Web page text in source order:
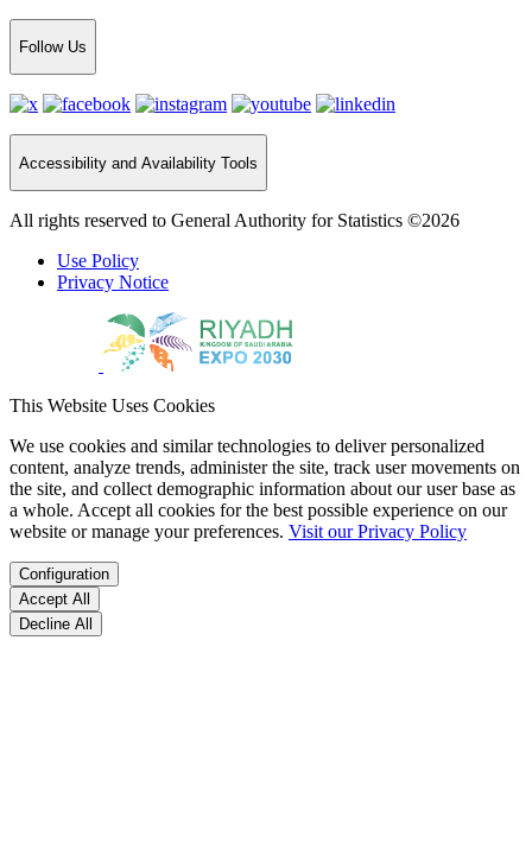
Follow Us
Accessibility and Availability Tools
All rights reserved to General Authority for Statistics ©2026
Use Policy
Privacy Notice
This Website Uses Cookies
We use cookies and similar technologies to deliver personalized
content, analyze trends, administer the site, track user movements on
the site, and collect demographic information about our user base as
a whole. Accept all cookies for the best possible experience on our
website or manage your preferences. Visit our Privacy Policy
Configuration
Accept All
Decline All